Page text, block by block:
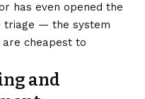
has even opened the
triage — the system
cheapest to
and